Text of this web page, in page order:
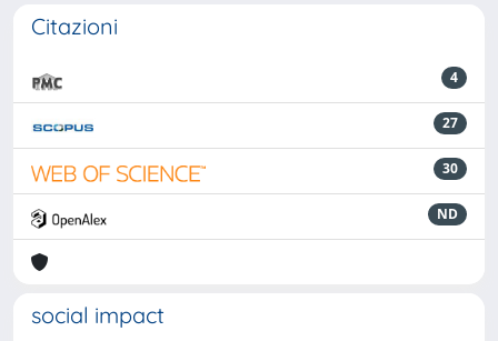
Citazioni
4
27
30
ND
social impact